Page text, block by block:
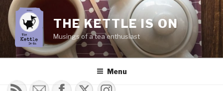
Skip
content
THE KETTLE IS ON
Musings of a tea enthusiast
Menu